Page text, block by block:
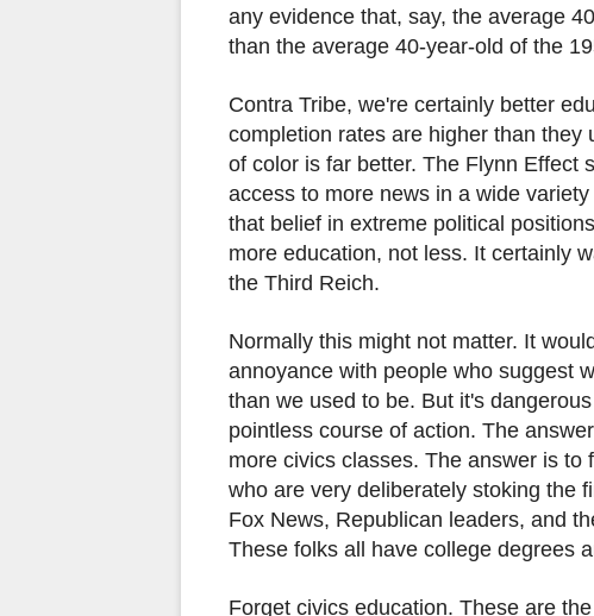
any evidence that, say, the average
than the average 40-year-old of the
Contra Tribe, we're certainly better
completion rates are higher than
of color is far better. The Flynn Effect
access to more news in a wide
that belief in extreme political
more education, not less. It certainly
the Third Reich.
Normally this might not matter. It
annoyance with people who suggest
than we used to be. But it's
pointless course of action. The
more civics classes. The answer is
who are very deliberately stoking the
Fox News, Republican leaders, and
These folks all have college degrees
Forget civics education. These are